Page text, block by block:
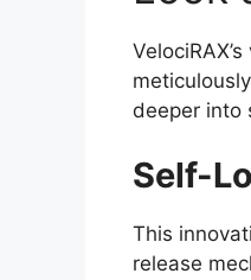
deeper into
Self-
This
release